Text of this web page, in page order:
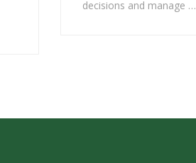
decisions and manage …